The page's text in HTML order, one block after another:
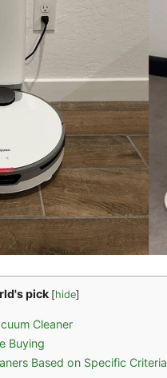
pick [hide]
Cleaner
Buying
Based on Specific Criteria